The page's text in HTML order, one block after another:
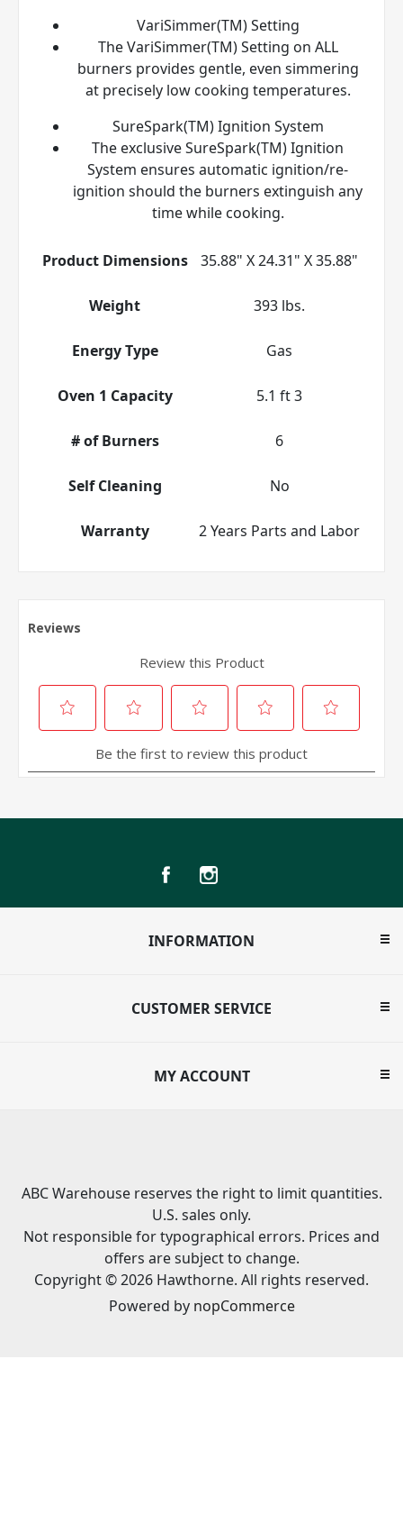
VariSimmer(TM) Setting
The VariSimmer(TM) Setting on ALL
burners provides gentle, even simmering
at precisely low cooking temperatures.
SureSpark(TM) Ignition System
The exclusive SureSpark(TM) Ignition
System ensures automatic ignition/re-
ignition should the burners extinguish any
time while cooking.
Product Dimensions 35.88" X 24.31" X 35.88"
Weight 393 lbs.
Energy Type Gas
Oven 1 Capacity 5.1 ft 3
# of Burners 6
Self Cleaning No
Warranty 2 Years Parts and Labor
INFORMATION
CUSTOMER SERVICE
MY ACCOUNT
ABC Warehouse reserves the right to limit quantities.
U.S. sales only.
Not responsible for typographical errors. Prices and
offers are subject to change.
Copyright © 2026 Hawthorne. All rights reserved.
Powered by nopCommerce